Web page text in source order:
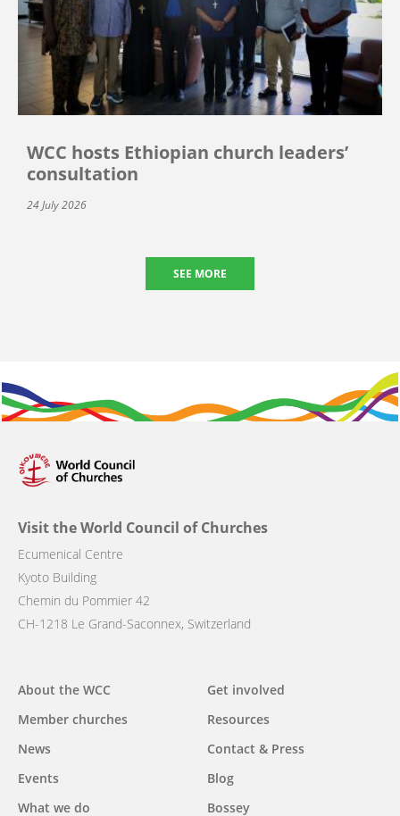
WCC hosts Ethiopian church leaders’
consultation
24 July 2026
SEE MORE
Visit the World Council of Churches
Ecumenical Centre
Kyoto Building
Chemin du Pommier 42
CH-1218 Le Grand-Saconnex, Switzerland
Main
navigation
About the WCC
Member churches
News
Events
What we do
Get involved
Resources
Contact & Press
Blog
Bossey